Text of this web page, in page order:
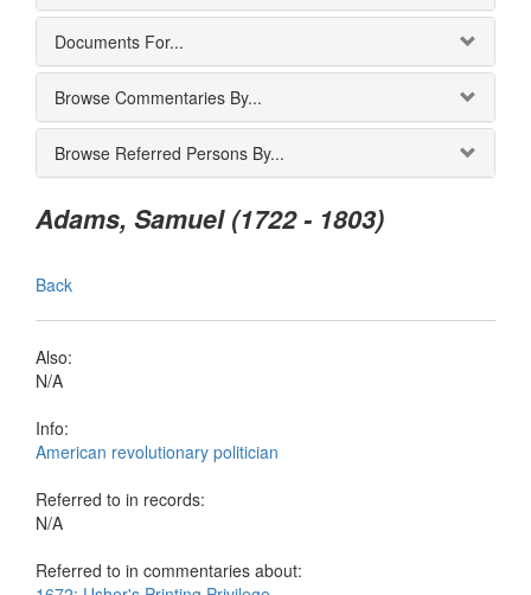
Documents For...
Browse Commentaries By...
Browse Referred Persons By...
Adams, Samuel (1722 - 1803)
Back
Also:
N/A
Info:
American revolutionary politician
Referred to in records:
N/A
Referred to in commentaries about: